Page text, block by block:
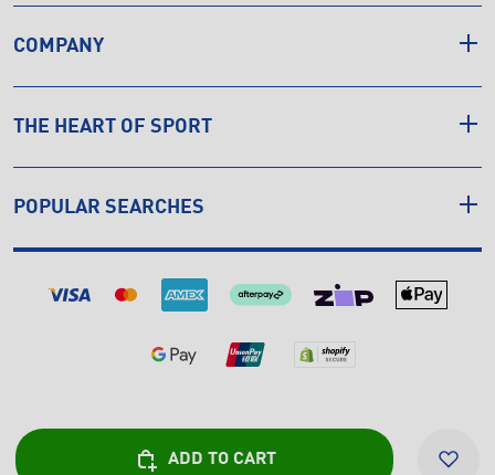
ADD TO CART
COMPANY
THE HEART OF SPORT
POPULAR SEARCHES
© Copyright INTERSPORT 2026
Privacy
Sitemap